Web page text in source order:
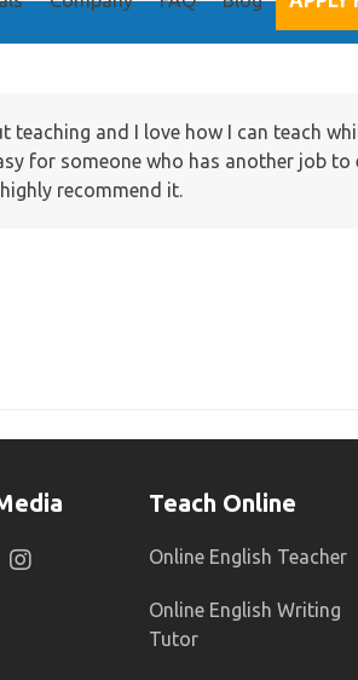
and I love how I can teach
for someone who has another job
recommend it.
Teach Online
Online English Teacher
Online English Writing
Tutor